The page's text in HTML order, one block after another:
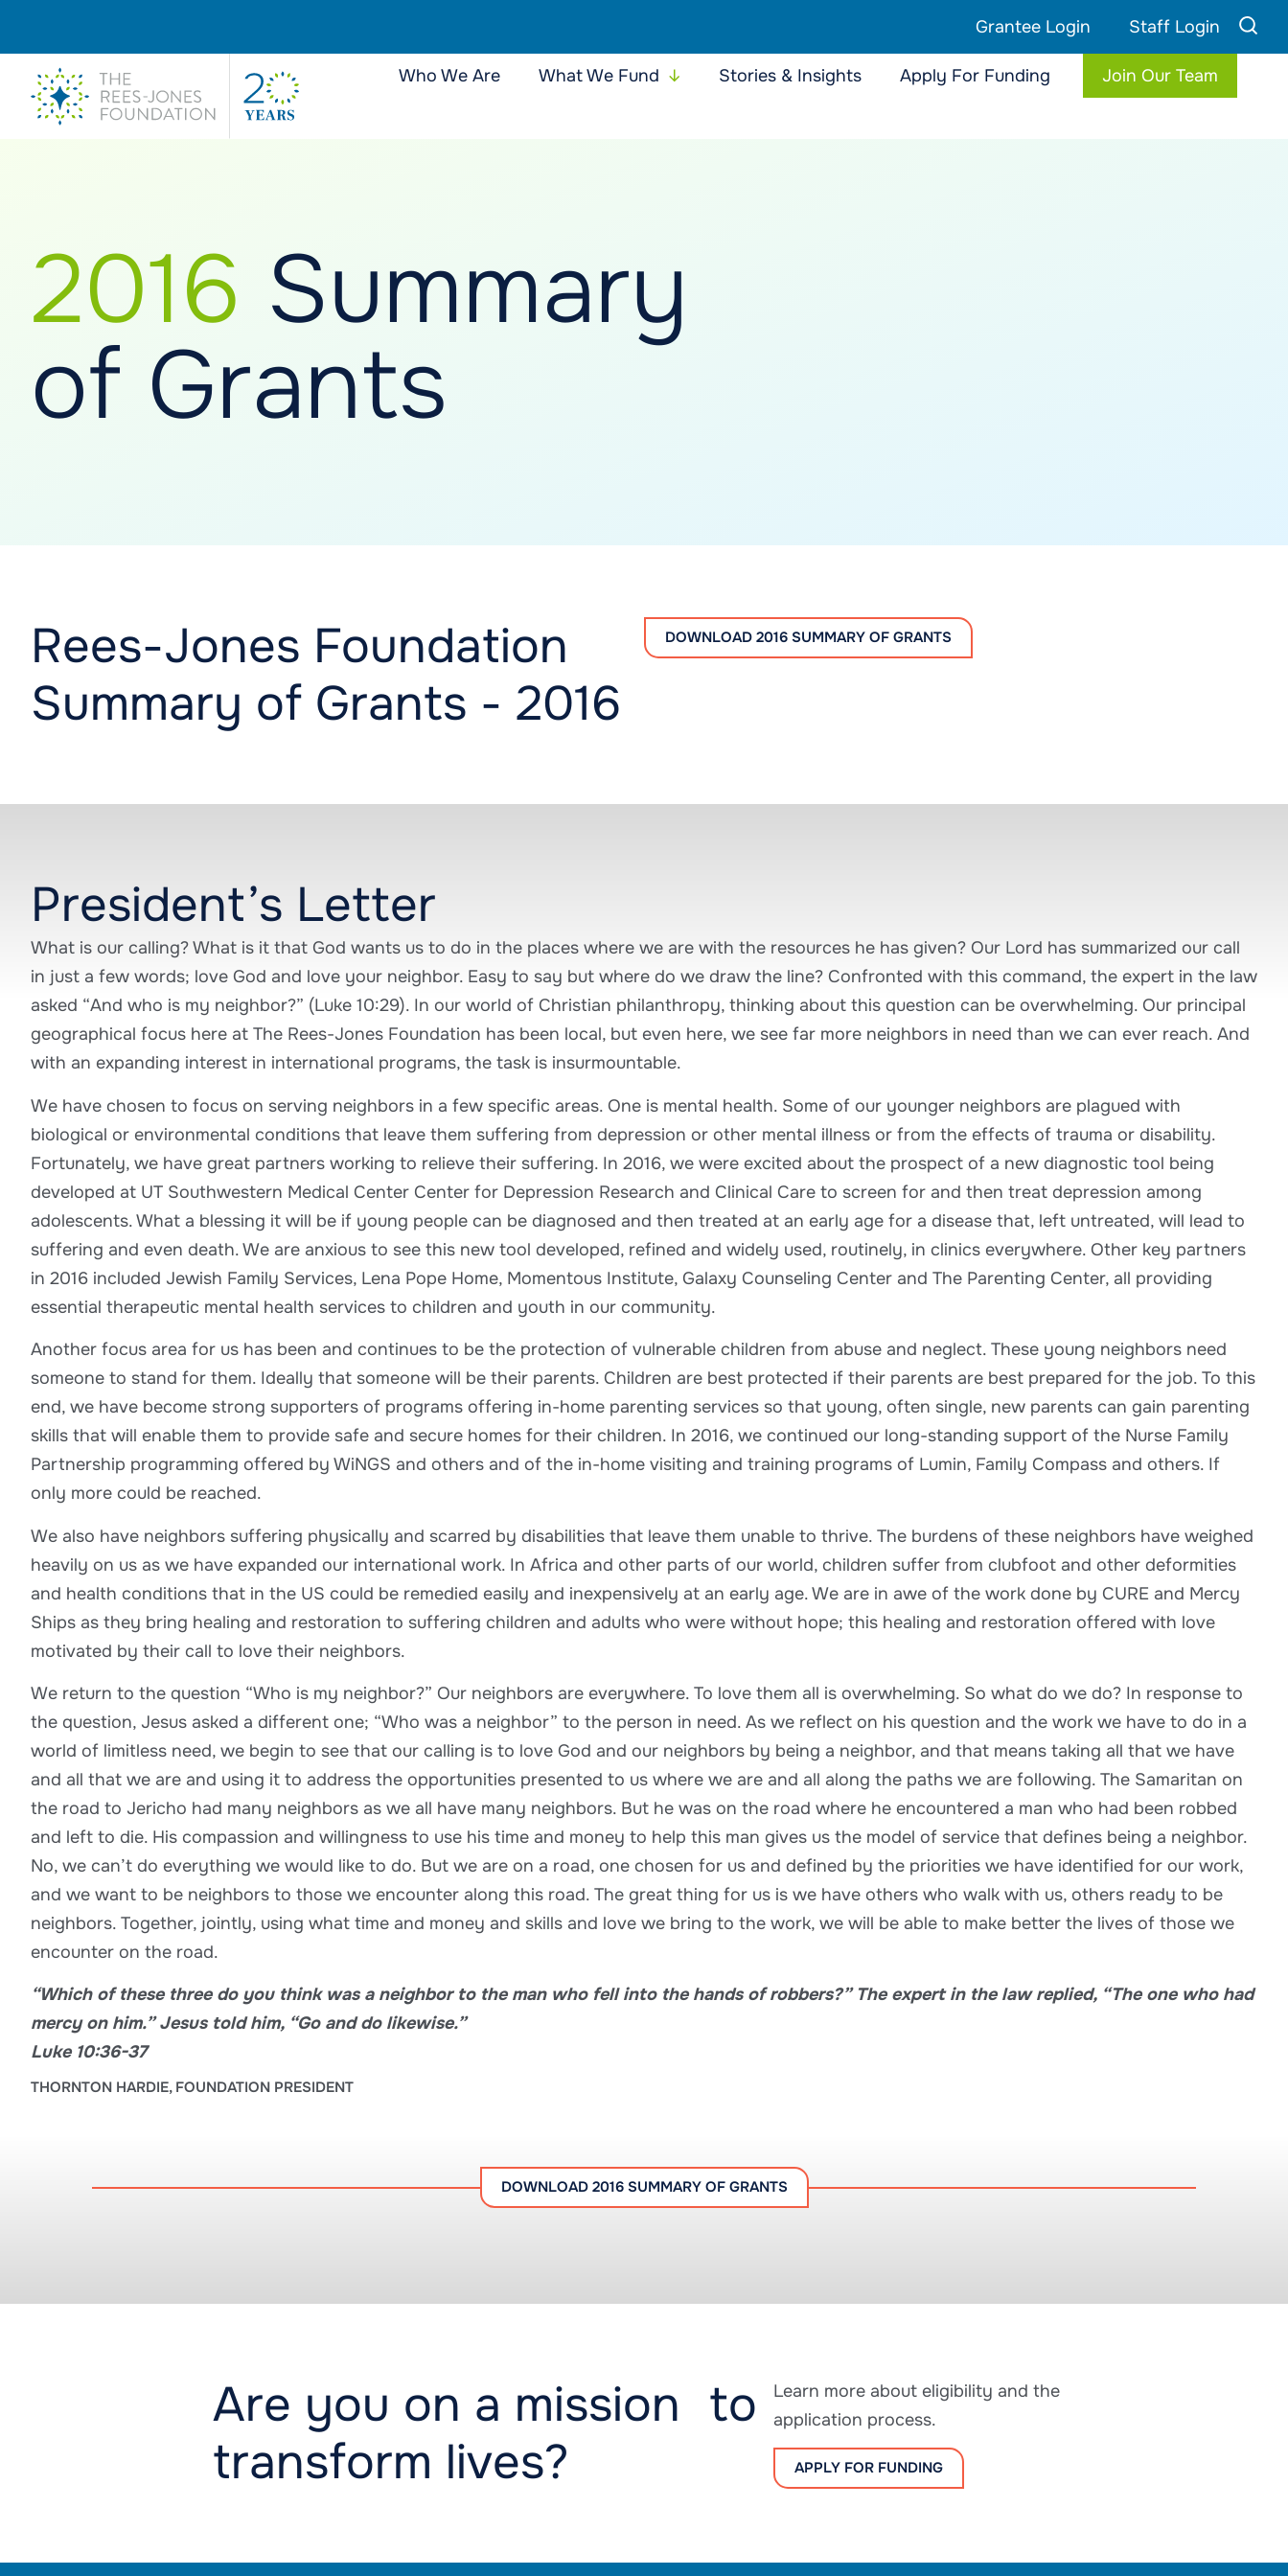
Grantee Login Staff Login
Who We Are What We Fund Stories & Insights Apply For Funding Join Our Team
2016 Summary
of Grants
Rees-Jones Foundation
Summary of Grants - 2016
DOWNLOAD 2016 SUMMARY OF GRANTS
President’s Letter
What is our calling? What is it that God wants us to do in the places where we are with the resources he has given? Our Lord has summarized our call
in just a few words; love God and love your neighbor. Easy to say but where do we draw the line? Confronted with this command, the expert in the law
asked “And who is my neighbor?” (Luke 10:29). In our world of Christian philanthropy, thinking about this question can be overwhelming. Our principal
geographical focus here at The Rees-Jones Foundation has been local, but even here, we see far more neighbors in need than we can ever reach. And
with an expanding interest in international programs, the task is insurmountable.
We have chosen to focus on serving neighbors in a few specific areas. One is mental health. Some of our younger neighbors are plagued with
biological or environmental conditions that leave them suffering from depression or other mental illness or from the effects of trauma or disability.
Fortunately, we have great partners working to relieve their suffering. In 2016, we were excited about the prospect of a new diagnostic tool being
developed at UT Southwestern Medical Center Center for Depression Research and Clinical Care to screen for and then treat depression among
adolescents. What a blessing it will be if young people can be diagnosed and then treated at an early age for a disease that, left untreated, will lead to
suffering and even death. We are anxious to see this new tool developed, refined and widely used, routinely, in clinics everywhere. Other key partners
in 2016 included Jewish Family Services, Lena Pope Home, Momentous Institute, Galaxy Counseling Center and The Parenting Center, all providing
essential therapeutic mental health services to children and youth in our community.
Another focus area for us has been and continues to be the protection of vulnerable children from abuse and neglect. These young neighbors need
someone to stand for them. Ideally that someone will be their parents. Children are best protected if their parents are best prepared for the job. To this
end, we have become strong supporters of programs offering in-home parenting services so that young, often single, new parents can gain parenting
skills that will enable them to provide safe and secure homes for their children. In 2016, we continued our long-standing support of the Nurse Family
Partnership programming offered by WiNGS and others and of the in-home visiting and training programs of Lumin, Family Compass and others. If
only more could be reached.
We also have neighbors suffering physically and scarred by disabilities that leave them unable to thrive. The burdens of these neighbors have weighed
heavily on us as we have expanded our international work. In Africa and other parts of our world, children suffer from clubfoot and other deformities
and health conditions that in the US could be remedied easily and inexpensively at an early age. We are in awe of the work done by CURE and Mercy
Ships as they bring healing and restoration to suffering children and adults who were without hope; this healing and restoration offered with love
motivated by their call to love their neighbors.
We return to the question “Who is my neighbor?” Our neighbors are everywhere. To love them all is overwhelming. So what do we do? In response to
the question, Jesus asked a different one; “Who was a neighbor” to the person in need. As we reflect on his question and the work we have to do in a
world of limitless need, we begin to see that our calling is to love God and our neighbors by being a neighbor, and that means taking all that we have
and all that we are and using it to address the opportunities presented to us where we are and all along the paths we are following. The Samaritan on
the road to Jericho had many neighbors as we all have many neighbors. But he was on the road where he encountered a man who had been robbed
and left to die. His compassion and willingness to use his time and money to help this man gives us the model of service that defines being a neighbor.
No, we can’t do everything we would like to do. But we are on a road, one chosen for us and defined by the priorities we have identified for our work,
and we want to be neighbors to those we encounter along this road. The great thing for us is we have others who walk with us, others ready to be
neighbors. Together, jointly, using what time and money and skills and love we bring to the work, we will be able to make better the lives of those we
encounter on the road.
“Which of these three do you think was a neighbor to the man who fell into the hands of robbers?” The expert in the law replied, “The one who had
mercy on him.” Jesus told him, “Go and do likewise.”
Luke 10:36-37
THORNTON HARDIE, FOUNDATION PRESIDENT
DOWNLOAD 2016 SUMMARY OF GRANTS
Are you on a mission to
transform lives?
Learn more about eligibility and the
application process.
APPLY FOR FUNDING